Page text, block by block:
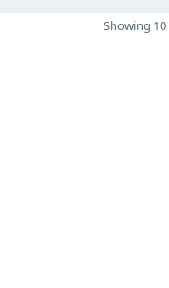
Showing